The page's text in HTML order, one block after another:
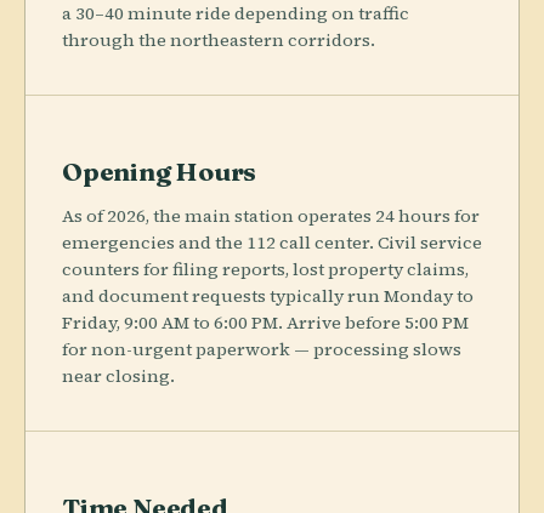
a 30–40 minute ride depending on traffic
through the northeastern corridors.
Opening Hours
As of 2026, the main station operates 24 hours for
emergencies and the 112 call center. Civil service
counters for filing reports, lost property claims,
and document requests typically run Monday to
Friday, 9:00 AM to 6:00 PM. Arrive before 5:00 PM
for non-urgent paperwork — processing slows
near closing.